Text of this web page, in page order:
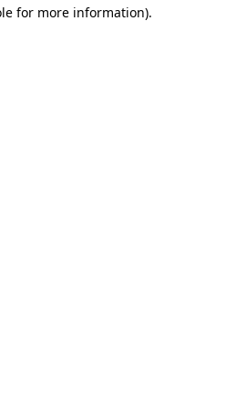
for more information).